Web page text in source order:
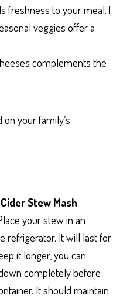
freshness to your meal. |
veggies offer a
complements the
your family’s
Stew Mash
your stew in an
refrigerator. It will last for
it longer, you can
completely before
It should maintain